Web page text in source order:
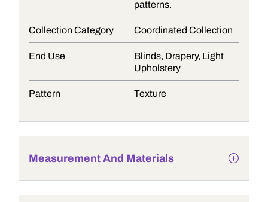
patterns.
Collection Category Coordinated Collection
End Use
Blinds, Drapery, Light
Upholstery
Pattern Texture
Measurement And Materials